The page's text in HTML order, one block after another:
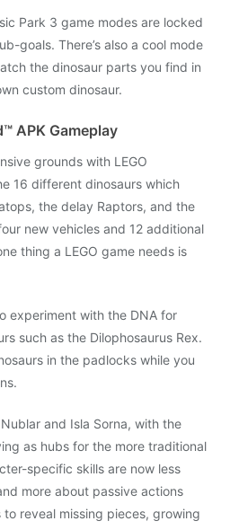
Park 3 game modes are locked
goals. There’s also a cool mode
the dinosaur parts you find in
custom dinosaur.
APK Gameplay
grounds with LEGO
16 different dinosaurs which
the delay Raptors, and the
new vehicles and 12 additional
thing a LEGO game needs is
experiment with the DNA for
such as the Dilophosaurus Rex.
in the padlocks while you
and Isla Sorna, with the
as hubs for the more traditional
specific skills are now less
more about passive actions
reveal missing pieces, growing